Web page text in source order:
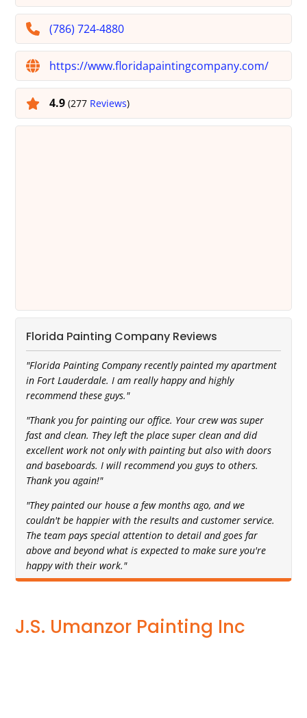
(786) 724-4880
https://www.floridapaintingcompany.com/
4.9(277 Reviews)
Florida Painting Company Reviews
"Florida Painting Company recently painted my apartment
in Fort Lauderdale. I am really happy and highly
recommend these guys."
"Thank you for painting our office. Your crew was super
fast and clean. They left the place super clean and did
excellent work not only with painting but also with doors
and baseboards. I will recommend you guys to others.
Thank you again!"
"They painted our house a few months ago, and we
couldn't be happier with the results and customer service.
The team pays special attention to detail and goes far
above and beyond what is expected to make sure you're
happy with their work."
J.S. Umanzor Painting Inc